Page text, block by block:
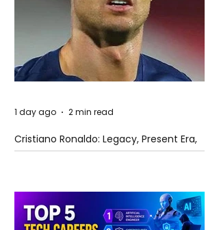
Cristiano Ronaldo: Legacy, Present Era,
and Future Horizons
1 day ago 2 min read